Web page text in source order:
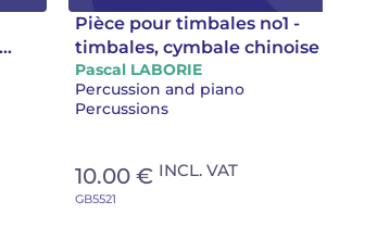
Pièce pour timbales no1 -
timbales, cymbale chinoise et
piano
Pascal LABORIE
Percussion and piano
Percussions
10.00 € INCL. VAT
GB5521